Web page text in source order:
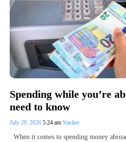
Spending while you’re
need to know
July 29, 2026 5:24 am Stacker
When it comes to spending money